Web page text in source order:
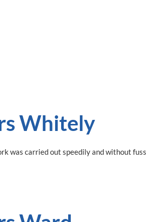
Whitely
was carried out speedily and without